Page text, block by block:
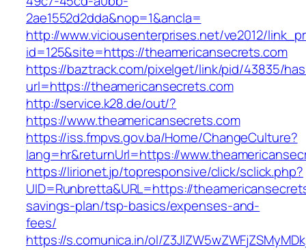
2ae1552d2dda&nop=1&ancla=
http://www.viciousenterprises.net/ve2012/
id=125&site=https://theamericansecrets.com
https://baztrack.com/pixelget/link/pid/43835/
url=https://theamericansecrets.com
http://service.k28.de/out/?
https://www.theamericansecrets.com
https://iss.fmpvs.gov.ba/Home/ChangeCulture?
lang=hr&returnUrl=https://
https://lirionet.jp/topresponsive/click/sclick.php?
UID=Runbretta&URL=https://
savings-plan/tsp-basics/expenses-and-
fees/
https://s.comunica.in/ol/